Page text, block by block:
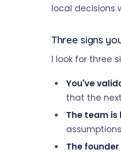
local decisions
Three signs
I look for three
You've
that the
The team
The